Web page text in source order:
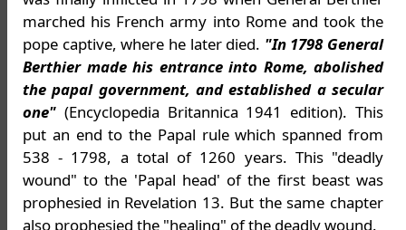
marched his French army into Rome and took the
pope captive, where he later died. "In 1798 General
Berthier made his entrance into Rome, abolished
the papal government, and established a secular
one" (Encyclopedia Britannica 1941 edition). This
put an end to the Papal rule which spanned from
538 - 1798, a total of 1260 years. This "deadly
wound" to the 'Papal head' of the first beast was
prophesied in Revelation 13. But the same chapter
also prophesied the "healing" of the deadly wound.